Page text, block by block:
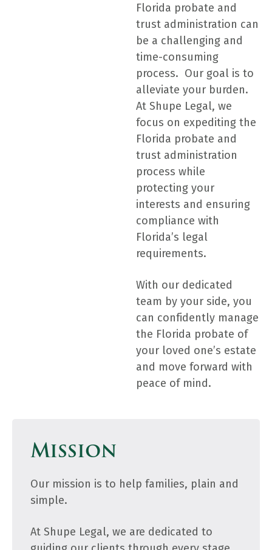
Florida probate and
trust administration can
be a challenging and
time-consuming
process. Our goal is to
alleviate your burden.
At Shupe Legal, we
focus on expediting the
Florida probate and
trust administration
process while
protecting your
interests and ensuring
compliance with
Florida’s legal
requirements.
With our dedicated
team by your side, you
can confidently manage
the Florida probate of
your loved one’s estate
and move forward with
peace of mind.
Mission
Our mission is to help families, plain and
simple.
At Shupe Legal, we are dedicated to